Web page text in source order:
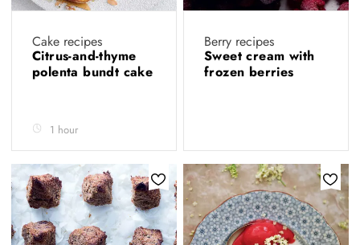
Cake recipes
Citrus-and-thyme
polenta bundt cake
1 hour
Berry recipes
Sweet cream with
frozen berries